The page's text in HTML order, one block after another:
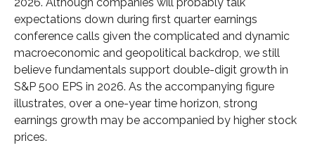
2026. Although companies will probably talk
expectations down during first quarter earnings
conference calls given the complicated and dynamic
macroeconomic and geopolitical backdrop, we still
believe fundamentals support double-digit growth in
S&P 500 EPS in 2026. As the accompanying figure
illustrates, over a one-year time horizon, strong
earnings growth may be accompanied by higher stock
prices.